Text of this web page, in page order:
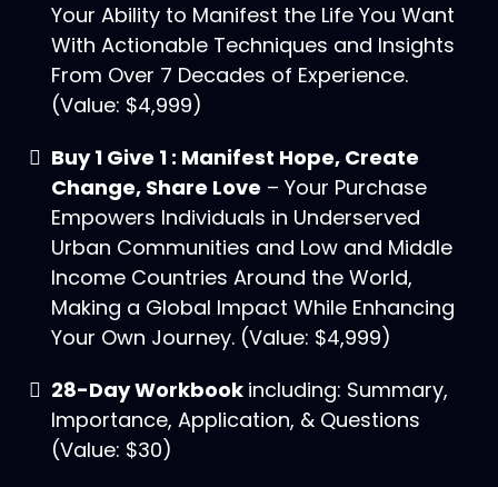
Your Ability to Manifest the Life You Want
With Actionable Techniques and Insights
From Over 7 Decades of Experience.
(Value: $4,999)
Buy 1 Give 1 : Manifest Hope, Create
Change, Share Love – Your Purchase
Empowers Individuals in Underserved
Urban Communities and Low and Middle
Income Countries Around the World,
Making a Global Impact While Enhancing
Your Own Journey. (Value: $4,999)
28-Day Workbook including: Summary,
Importance, Application, & Questions
(Value: $30)